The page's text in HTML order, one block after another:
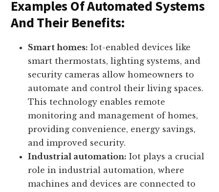
different domains:
Examples Of Automated Systems
And Their Benefits:
Smart homes: Iot-enabled devices like
smart thermostats, lighting systems, and
security cameras allow homeowners to
automate and control their living spaces.
This technology enables remote
monitoring and management of homes,
providing convenience, energy savings,
and improved security.